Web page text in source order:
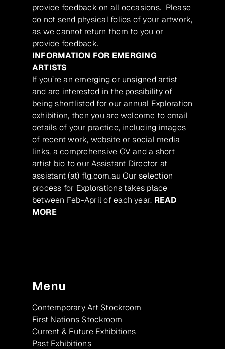
provide feedback on all occasions. Please
do not send physical folios of your artwork,
as we cannot return them to you or
provide feedback.
INFORMATION FOR EMERGING
ARTISTS
If you’re an emerging or unsigned artist
and are interested in the possibility of
being shortlisted for our annual Exploration
exhibition, then you are welcome to email
details of your practice, including images
of recent work, website or social media
links, a comprehensive CV and a short
artist bio to our Assistant Director at
assistant (at) flg.com.au Our selection
process for Explorations takes place
between Feb-April of each year. READ
MORE
Menu
Contemporary Art Stockroom
First Nations Stockroom
Current & Future Exhibitions
Past Exhibitions